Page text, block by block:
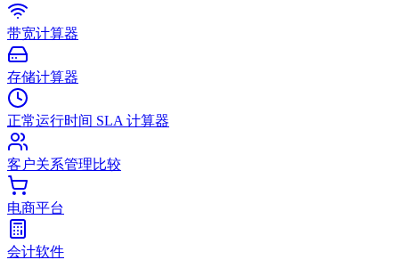
带宽计算器
存储计算器
正常运行时间 SLA 计算器
客户关系管理比较
电商平台
会计软件